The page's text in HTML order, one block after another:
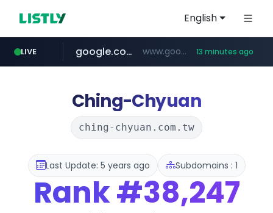
English
LIVE
musinsa.com www.musinsa.com/********/*****...
google.com www.google.com/****/*****... 13 minutes ago
xiaoman.cn ***.xiaoman.cn/*************/*****...
naver.com **********.naver.com/*******/*****...
europa.eu *******.europa.eu/*************/*****...
hexam.net ***.hexam.net/**********
self-in.com **.self-in.com/****/*****...
Ching-Chyuan
ching-chyuan.com.tw
Last Update: 5 years ago Subdomains : 1
Rank#38,247